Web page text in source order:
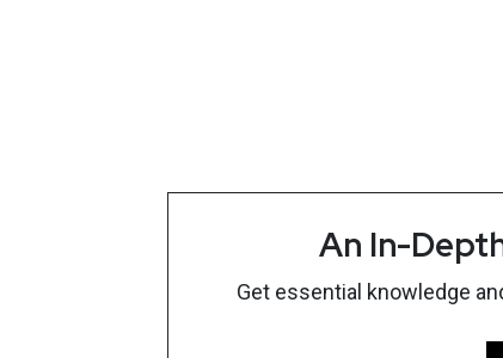
An In-
Get essential knowledge